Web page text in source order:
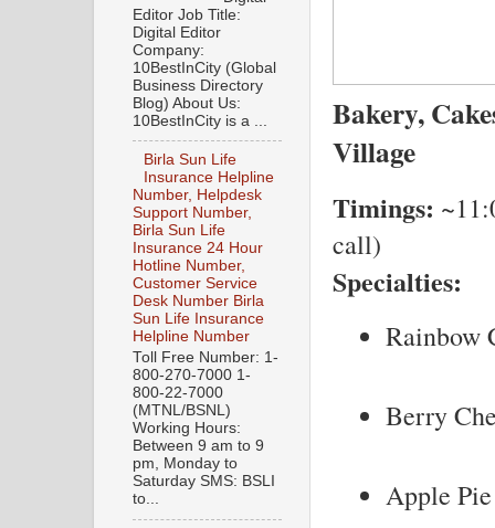
Bakery,
Village
Timings:
call)
Specialties:
Rainbow
Berry
Apple Pie
Editor Job Title:
Digital Editor
Company:
10BestInCity (Global
Business Directory
Blog) About Us:
10BestInCity is a ...
Birla Sun Life
Insurance Helpline
Number, Helpdesk
Support Number,
Birla Sun Life
Insurance 24 Hour
Hotline Number,
Customer Service
Desk Number Birla
Sun Life Insurance
Helpline Number
Toll Free Number: 1-
800-270-7000 1-
800-22-7000
(MTNL/BSNL)
Working Hours:
Between 9 am to 9
pm, Monday to
Saturday SMS: BSLI
to...